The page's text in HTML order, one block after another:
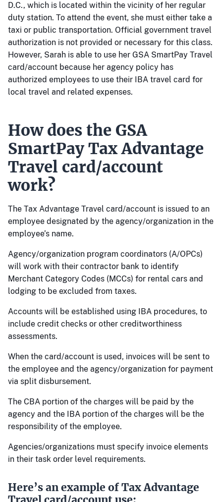
D.C., which is located within the vicinity of her regular
duty station. To attend the event, she must either take a
taxi or public transportation. Official government travel
authorization is not provided or necessary for this class.
However, Sarah is able to use her GSA SmartPay Travel
card/account because her agency policy has
authorized employees to use their IBA travel card for
local travel and related expenses.
How does the GSA
SmartPay Tax Advantage
Travel card/account
work?
The Tax Advantage Travel card/account is issued to an
employee designated by the agency/organization in the
employee’s name.
Agency/organization program coordinators (A/OPCs)
will work with their contractor bank to identify
Merchant Category Codes (MCCs) for rental cars and
lodging to be excluded from taxes.
Accounts will be established using IBA procedures, to
include credit checks or other creditworthiness
assessments.
When the card/account is used, invoices will be sent to
the employee and the agency/organization for payment
via split disbursement.
The CBA portion of the charges will be paid by the
agency and the IBA portion of the charges will be the
responsibility of the employee.
Agencies/organizations must specify invoice elements
in their task order level requirements.
Here’s an example of Tax Advantage